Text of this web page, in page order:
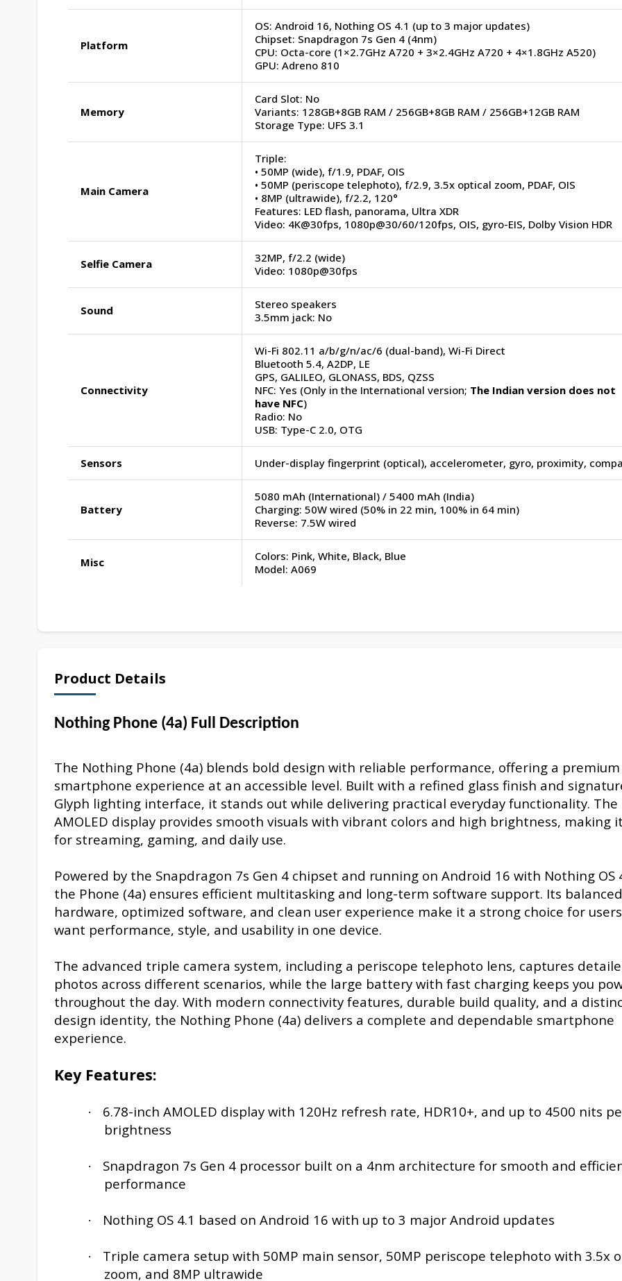
Platform
OS: Android 16, Nothing OS 4.1 (up to 3 major updates)
Chipset: Snapdragon 7s Gen 4 (4nm)
CPU: Octa-core (1×2.7GHz A720 + 3×2.4GHz A720 + 4×1.8GHz A520)
GPU: Adreno 810
Memory
Card Slot: No
Variants: 128GB+8GB RAM / 256GB+8GB RAM / 256GB+12GB RAM
Storage Type: UFS 3.1
Main Camera
Triple:
• 50MP (wide), f/1.9, PDAF, OIS
• 50MP (periscope telephoto), f/2.9, 3.5x optical zoom, PDAF, OIS
• 8MP (ultrawide), f/2.2, 120°
Features: LED flash, panorama, Ultra XDR
Video: 4K@30fps, 1080p@30/60/120fps, OIS, gyro-EIS, Dolby Vision HDR
Selfie Camera
32MP, f/2.2 (wide)
Video: 1080p@30fps
Sound
Stereo speakers
3.5mm jack: No
Connectivity
Wi-Fi 802.11 a/b/g/n/ac/6 (dual-band), Wi-Fi Direct
Bluetooth 5.4, A2DP, LE
GPS, GALILEO, GLONASS, BDS, QZSS
NFC: Yes (Only in the International version; The Indian version does not
have NFC)
Radio: No
USB: Type-C 2.0, OTG
Sensors Under-display fingerprint (optical), accelerometer, gyro, proximity,
Battery
5080 mAh (International) / 5400 mAh (India)
Charging: 50W wired (50% in 22 min, 100% in 64 min)
Reverse: 7.5W wired
Misc
Colors: Pink, White, Black, Blue
Model: A069
Product Details
Nothing Phone (4a) Full Description
The Nothing Phone (4a) blends bold design with reliable performance, offering a premium
smartphone experience at an accessible level. Built with a refined glass finish and
Glyph lighting interface, it stands out while delivering practical everyday functionality. The
AMOLED display provides smooth visuals with vibrant colors and high brightness, making
for streaming, gaming, and daily use.
Powered by the Snapdragon 7s Gen 4 chipset and running on Android 16 with Nothing OS
the Phone (4a) ensures efficient multitasking and long-term software support. Its balanced
hardware, optimized software, and clean user experience make it a strong choice for
want performance, style, and usability in one device.
The advanced triple camera system, including a periscope telephoto lens, captures
photos across different scenarios, while the large battery with fast charging keeps you
throughout the day. With modern connectivity features, durable build quality, and a
design identity, the Nothing Phone (4a) delivers a complete and dependable smartphone
experience.
Key Features:
·
6.78-inch AMOLED display with 120Hz refresh rate, HDR10+, and up to 4500 nits
brightness
·
Snapdragon 7s Gen 4 processor built on a 4nm architecture for smooth and
performance
· Nothing OS 4.1 based on Android 16 with up to 3 major Android updates
·
Triple camera setup with 50MP main sensor, 50MP periscope telephoto with 3.5x
zoom, and 8MP ultrawide